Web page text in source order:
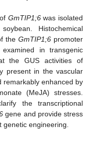
GmTIP1;6was isolated
Histochemical
theGmTIP1;6 promoter
in transgenic
the GUS activities of
present in the vascular
remarkably enhanced by
(MeJA) stresses.
the transcriptional
gene and provide stress
engineering.